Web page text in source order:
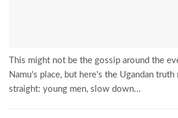
This might not be the gossip around the
Namu's place, but here's the Ugandan
straight: young men, slow down...